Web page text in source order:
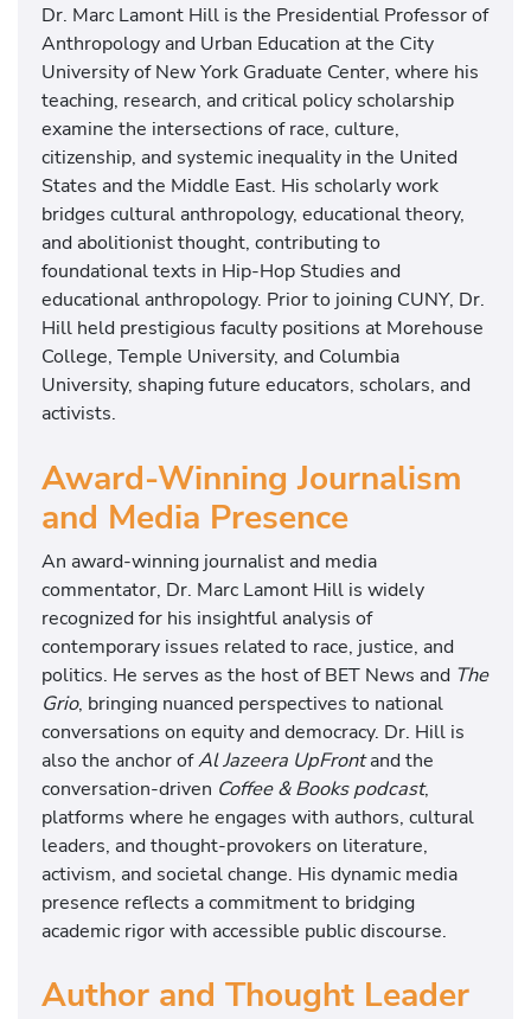
Dr. Marc Lamont Hill is the Presidential Professor of
Anthropology and Urban Education at the City
University of New York Graduate Center, where his
teaching, research, and critical policy scholarship
examine the intersections of race, culture,
citizenship, and systemic inequality in the United
States and the Middle East. His scholarly work
bridges cultural anthropology, educational theory,
and abolitionist thought, contributing to
foundational texts in Hip-Hop Studies and
educational anthropology. Prior to joining CUNY, Dr.
Hill held prestigious faculty positions at Morehouse
College, Temple University, and Columbia
University, shaping future educators, scholars, and
activists.
Award-Winning Journalism
and Media Presence
An award-winning journalist and media
commentator, Dr. Marc Lamont Hill is widely
recognized for his insightful analysis of
contemporary issues related to race, justice, and
politics. He serves as the host of BET News and The
Grio, bringing nuanced perspectives to national
conversations on equity and democracy. Dr. Hill is
also the anchor ofAl Jazeera UpFrontand the
conversation-driven Coffee & Books podcast,
platforms where he engages with authors, cultural
leaders, and thought-provokers on literature,
activism, and societal change. His dynamic media
presence reflects a commitment to bridging
academic rigor with accessible public discourse.
Author and Thought Leader